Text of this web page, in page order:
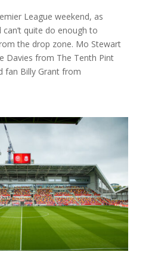
League weekend, as
quite do enough to
the drop zone. Mo Stewart
Davies from The Tenth Pint
fan Billy Grant from